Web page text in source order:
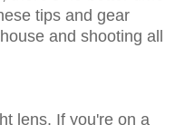
tips and gear
and shooting all
lens. If you're on a